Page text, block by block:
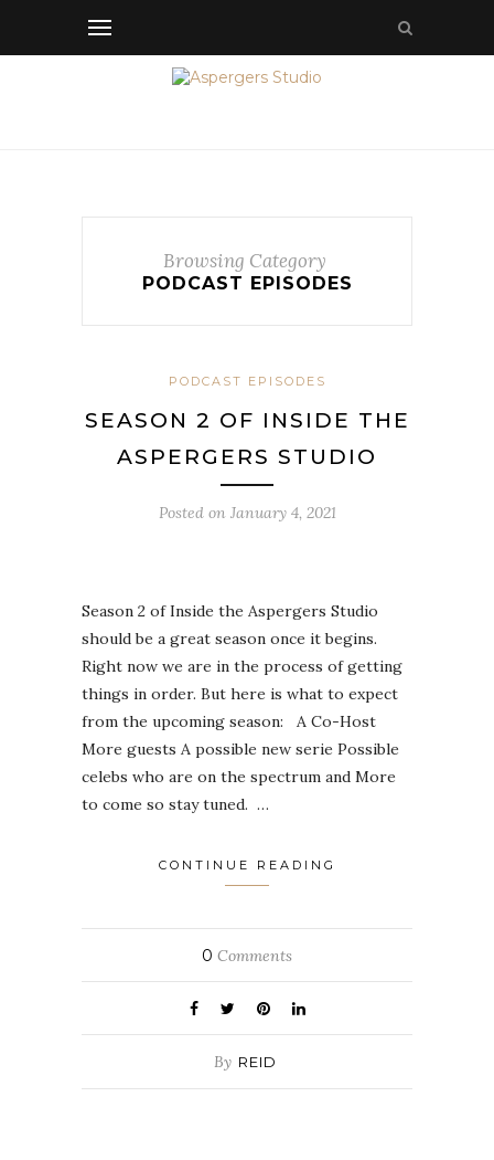
Browsing Category
PODCAST EPISODES
PODCAST EPISODES
SEASON 2 OF INSIDE THE
ASPERGERS STUDIO
Posted on January 4, 2021
Season 2 of Inside the Aspergers Studio
should be a great season once it begins.
Right now we are in the process of getting
things in order. But here is what to expect
from the upcoming season: A Co-Host
More guests A possible new serie Possible
celebs who are on the spectrum and More
to come so stay tuned. …
CONTINUE READING
0 Comments
By REID